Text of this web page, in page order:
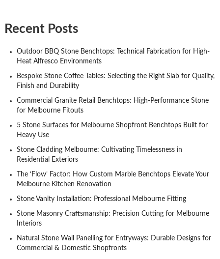
Recent Posts
Outdoor BBQ Stone Benchtops: Technical Fabrication for High-
Heat Alfresco Environments
Bespoke Stone Coffee Tables: Selecting the Right Slab for Quality,
Finish and Durability
Commercial Granite Retail Benchtops: High-Performance Stone
for Melbourne Fitouts
5 Stone Surfaces for Melbourne Shopfront Benchtops Built for
Heavy Use
Stone Cladding Melbourne: Cultivating Timelessness in
Residential Exteriors
The ‘Flow’ Factor: How Custom Marble Benchtops Elevate Your
Melbourne Kitchen Renovation
Stone Vanity Installation: Professional Melbourne Fitting
Stone Masonry Craftsmanship: Precision Cutting for Melbourne
Interiors
Natural Stone Wall Panelling for Entryways: Durable Designs for
Commercial & Domestic Shopfronts